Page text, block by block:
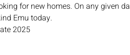
for new homes. On any given
Emu today.
2025